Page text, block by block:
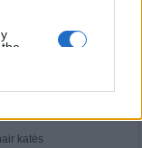
katės